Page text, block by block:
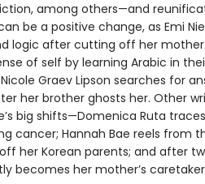
among others—and
be a positive change, as Emi
logic after cutting off her
of self by learning Arabic in
Graev Lipson searches for
her brother ghosts her. Other
big shifts—Domenica Ruta
cancer; Hannah Bae reels from
her Korean parents; and after
becomes her mother’s